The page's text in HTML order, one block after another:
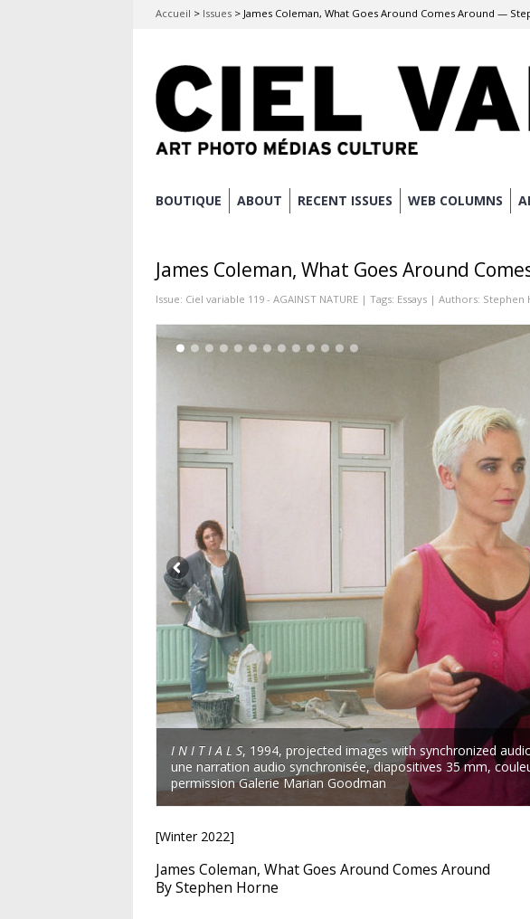
Accueil > Issues > James Coleman, What Goes Around Comes Around —
Skip
BOUTIQUE ABOUT RECENT ISSUES WEB COLUMNS
James Coleman, What Goes Around
Issue: Ciel variable 119 - AGAINST NATURE | Tags: Essays | Authors: Stephen
I N I T I A L S, 1994, projected images with synchronized
une narration audio synchronisée, diapositives 35 mm,
permission Galerie Marian Goodman
[Winter 2022]
James Coleman, What Goes Around Comes Around
By Stephen Horne